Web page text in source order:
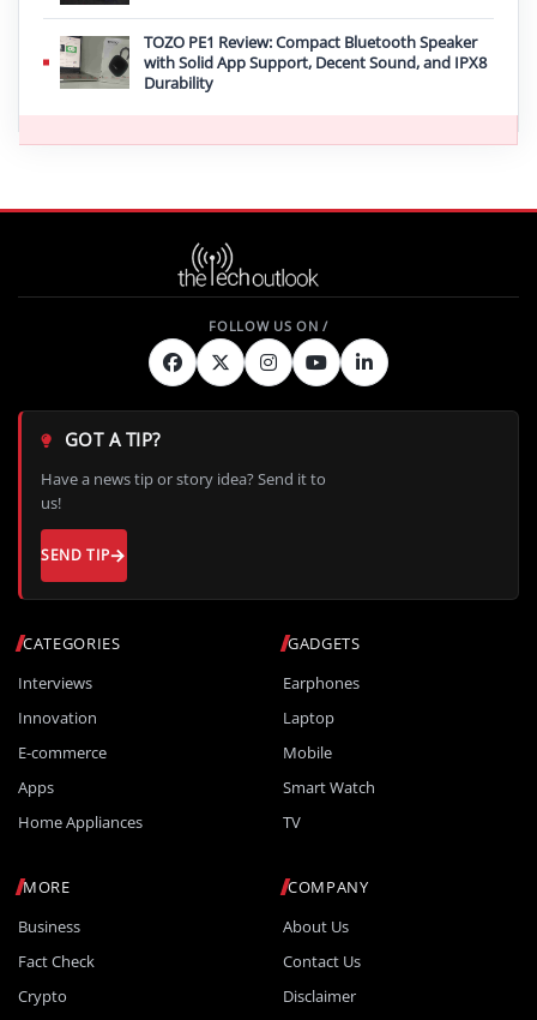
TOZO PE1 Review: Compact Bluetooth Speaker
with Solid App Support, Decent Sound, and IPX8
Durability
CATEGORIES
Interviews
Innovation
E-commerce
Apps
Home Appliances
GADGETS
Earphones
Laptop
Mobile
Smart Watch
TV
MORE
Business
Fact Check
Crypto
COMPANY
About Us
Contact Us
Disclaimer
GOT A TIP?
Have a news tip or story idea? Send it to
us!
SEND TIP